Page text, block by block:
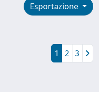
Esportazione
1 2 3